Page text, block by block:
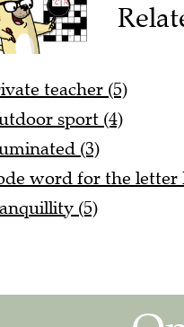
teacher (5)
sport (4)
(3)
word for the letter
(5)